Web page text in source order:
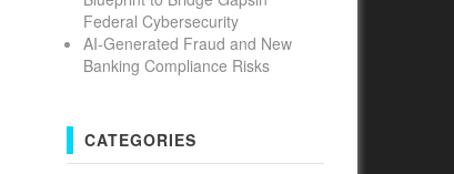
Federal Cybersecurity
AI-Generated Fraud and New
Banking Compliance Risks
CATEGORIES